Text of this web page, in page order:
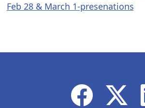
Feb 28 & March 1-presenations